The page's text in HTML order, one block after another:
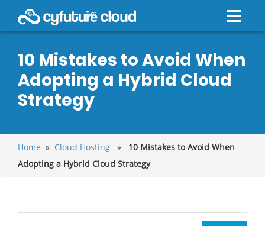
10 Mistakes to Avoid When
Adopting a Hybrid Cloud
Strategy
Home » Cloud Hosting » 10 Mistakes to Avoid When
Adopting a Hybrid Cloud Strategy